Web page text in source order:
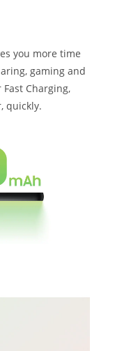
you more time
gaming and
Charging,
quickly.